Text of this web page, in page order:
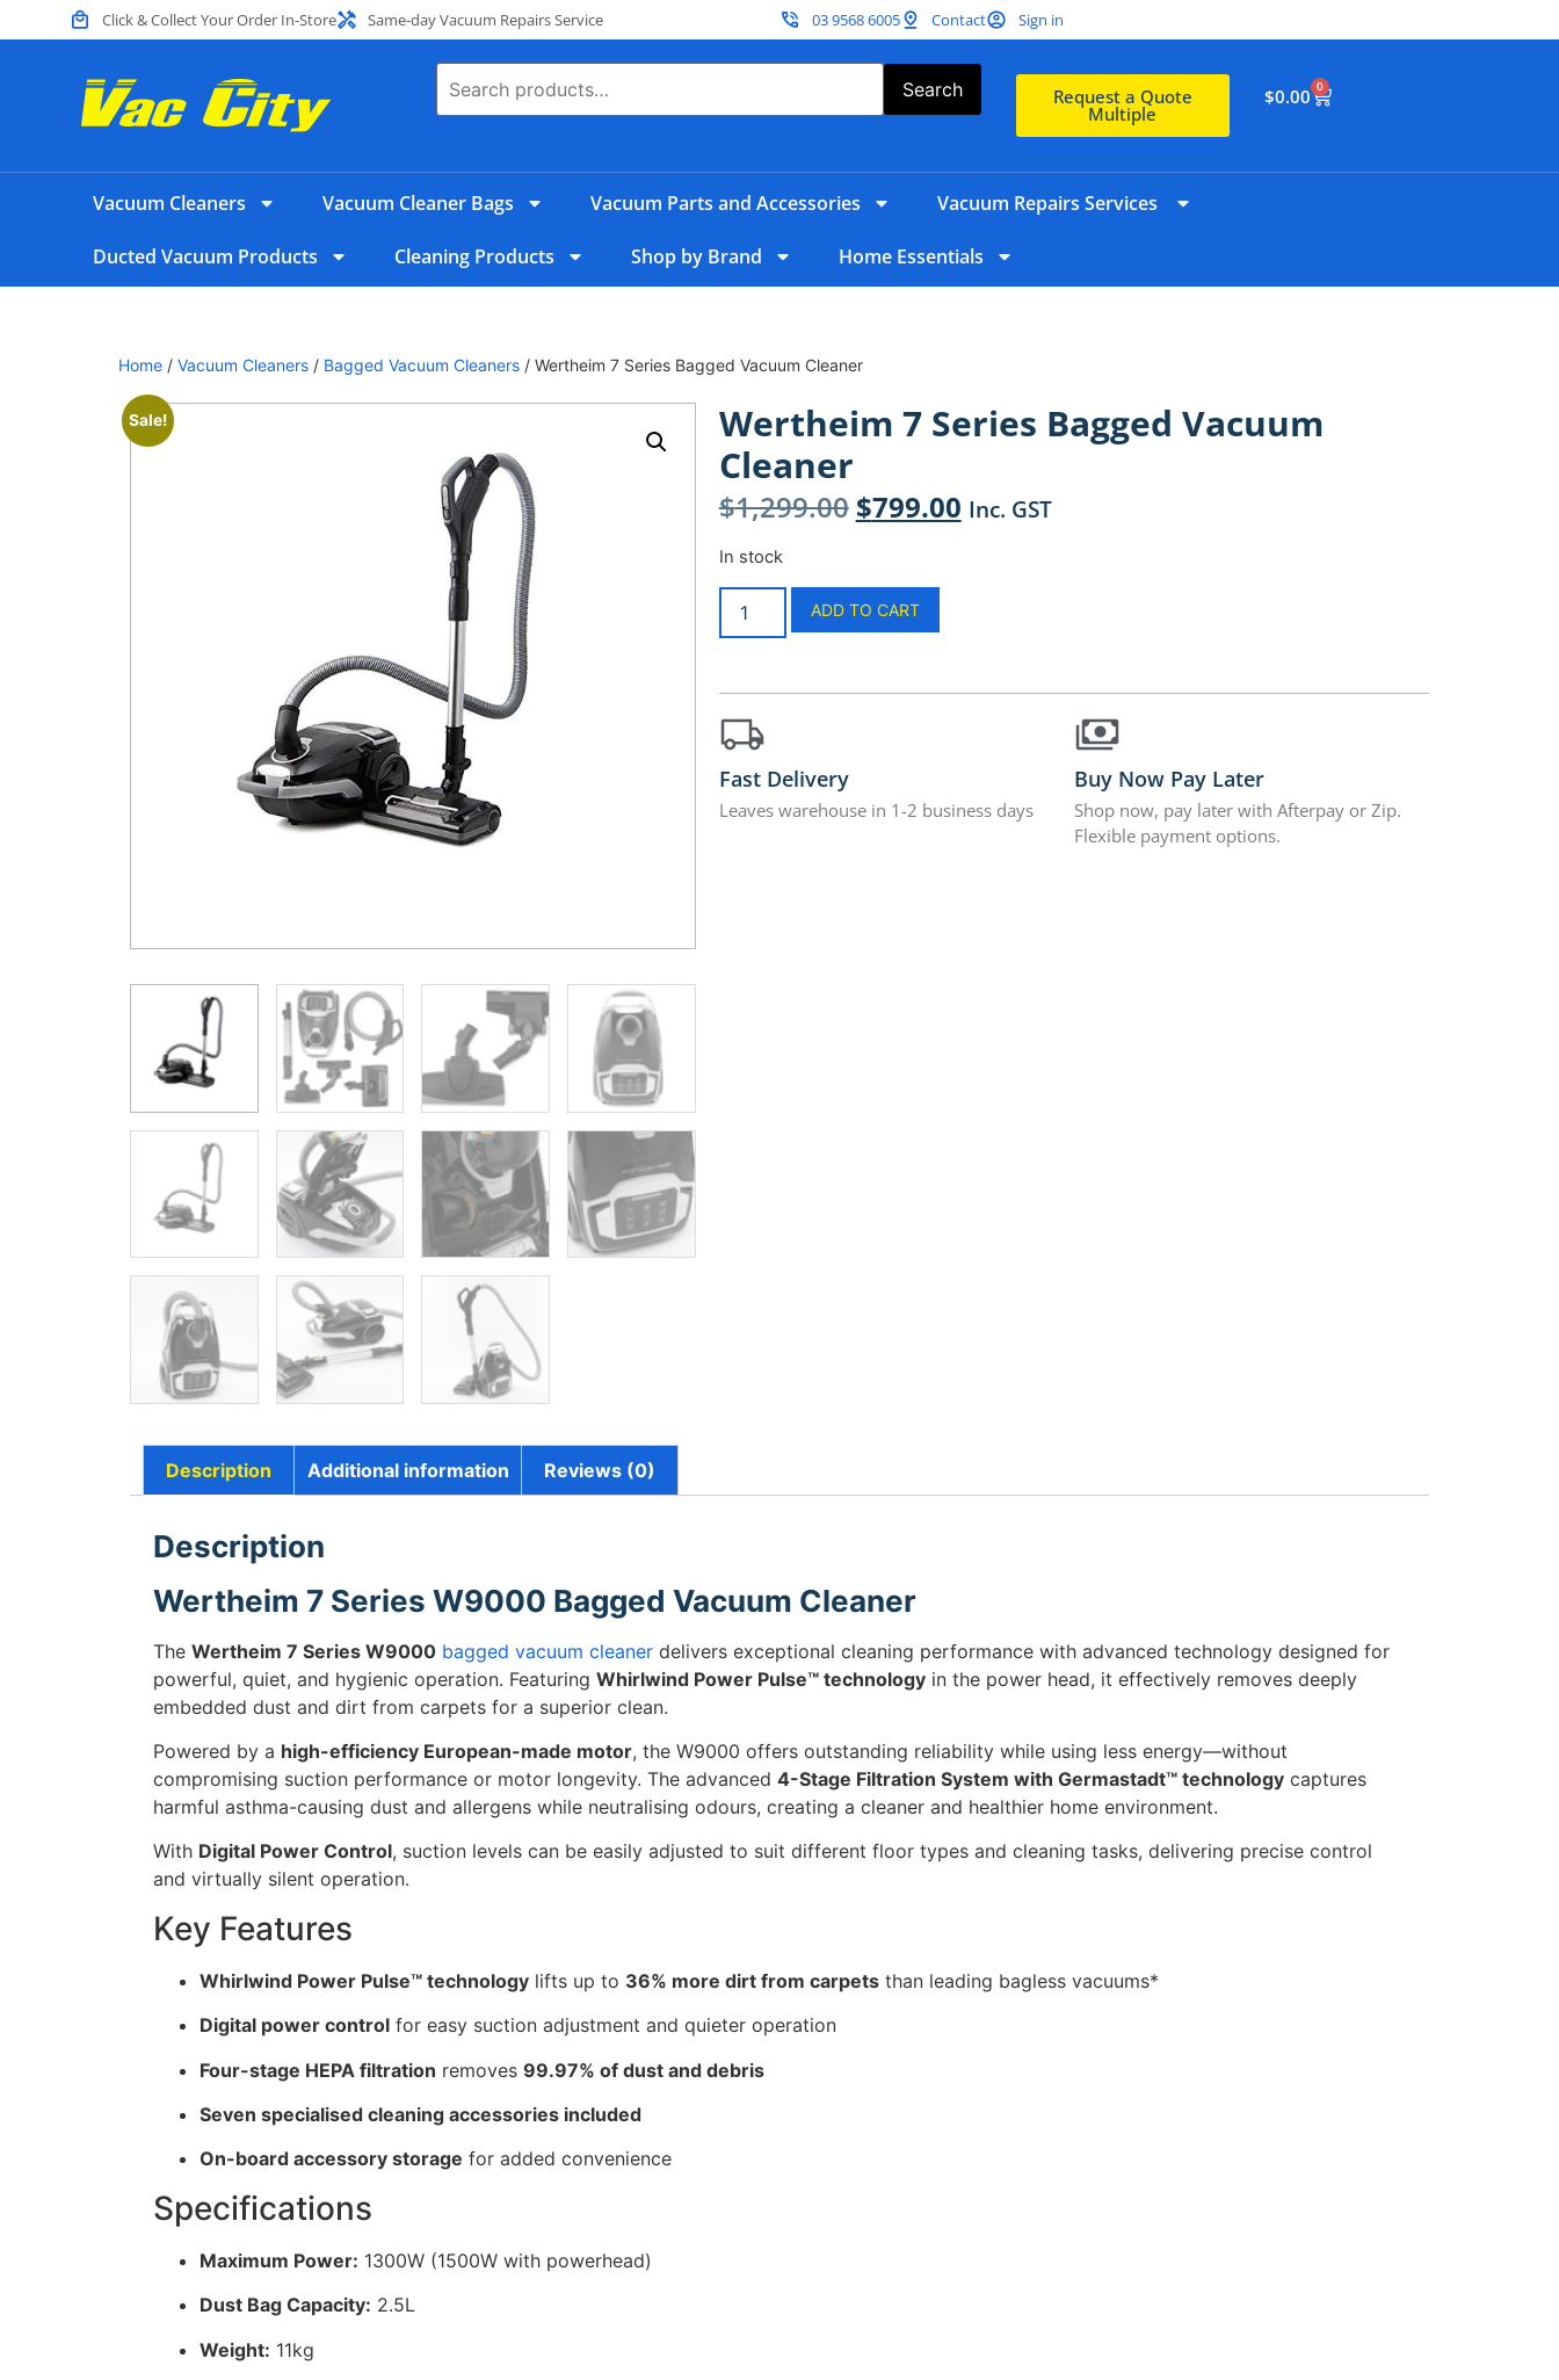
Click & Collect Your Order In-Store Same-day Vacuum Repairs Service 03 9568 6005 Contact Sign in
Search Request a Quote
Multiple
$0.00 0
Vacuum Cleaners Vacuum Cleaner Bags Vacuum Parts and Accessories Vacuum Repairs Services
Ducted Vacuum Products Cleaning Products Shop by Brand Home Essentials
Home / Vacuum Cleaners / Bagged Vacuum Cleaners / Wertheim 7 Series Bagged Vacuum Cleaner
Sale!
Wertheim 7 Series Bagged Vacuum
Cleaner
$1,299.00 $799.00 Inc. GST
In stock
ADD TO CART
Fast Delivery
Leaves warehouse in 1-2 business days
Buy Now Pay Later
Shop now, pay later with Afterpay or Zip.
Flexible payment options.
Description Additional information Reviews (0)
Description
Wertheim 7 Series W9000 Bagged Vacuum Cleaner
The Wertheim 7 Series W9000 bagged vacuum cleaner delivers exceptional cleaning performance with advanced technology designed for
powerful, quiet, and hygienic operation. Featuring Whirlwind Power Pulse™ technology in the power head, it effectively removes deeply
embedded dust and dirt from carpets for a superior clean.
Powered by a high-efficiency European-made motor, the W9000 offers outstanding reliability while using less energy—without
compromising suction performance or motor longevity. The advanced 4-Stage Filtration System with Germastadt™ technology captures
harmful asthma-causing dust and allergens while neutralising odours, creating a cleaner and healthier home environment.
With Digital Power Control, suction levels can be easily adjusted to suit different floor types and cleaning tasks, delivering precise control
and virtually silent operation.
Key Features
Whirlwind Power Pulse™ technology lifts up to 36% more dirt from carpets than leading bagless vacuums*
Digital power control for easy suction adjustment and quieter operation
Four-stage HEPA filtration removes 99.97% of dust and debris
Seven specialised cleaning accessories included
On-board accessory storage for added convenience
Specifications
Maximum Power: 1300W (1500W with powerhead)
Dust Bag Capacity: 2.5L
Weight: 11kg